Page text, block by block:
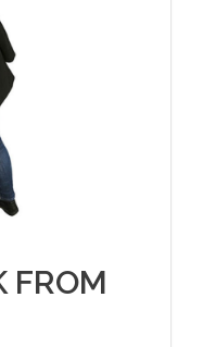
FROM